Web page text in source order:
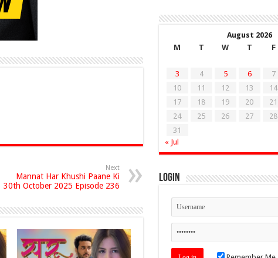
Next
Mannat Har Khushi Paane Ki
30th October 2025 Episode 236
August 2026
M
T W T F
3
4 5 6 7
10
11 12 13 14
17
18 19 20 21
24
25 26 27 28
31
« Jul
Login